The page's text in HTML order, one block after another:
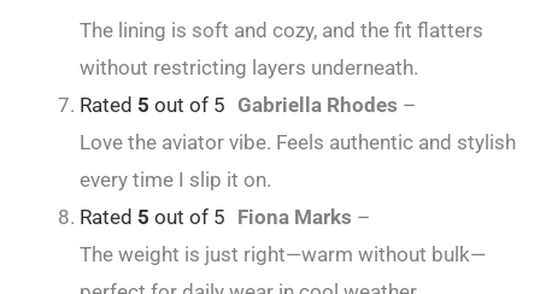
The lining is soft and cozy, and the fit flatters
without restricting layers underneath.
Rated 5 out of 5 Gabriella Rhodes –
Love the aviator vibe. Feels authentic and stylish
every time I slip it on.
Rated 5 out of 5 Fiona Marks –
The weight is just right—warm without bulk—